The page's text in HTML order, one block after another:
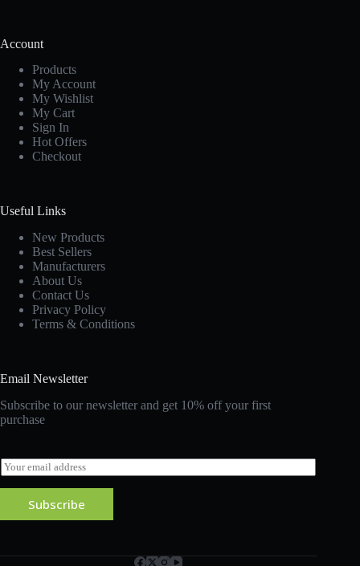
Account
Products
My Account
My Wishlist
My Cart
Sign In
Hot Offers
Checkout
Useful Links
New Products
Best Sellers
Manufacturers
About Us
Contact Us
Privacy Policy
Terms & Conditions
Email Newsletter
Subscribe to our newsletter and get 10% off your first
purchase
E
m
a
l
Subscribe